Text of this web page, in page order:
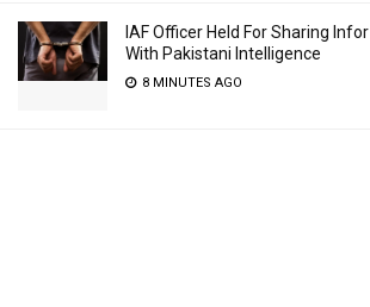
IAF Officer Held For Sharing Infor
With Pakistani Intelligence
8 MINUTES AGO